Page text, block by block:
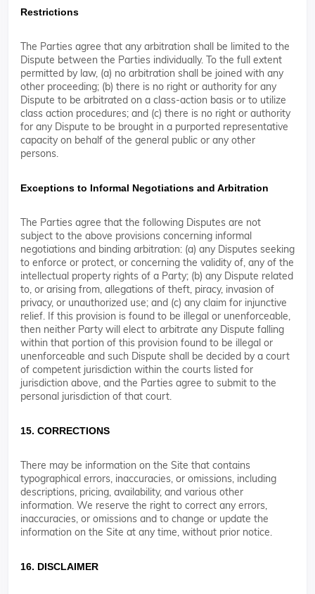
Restrictions
The Parties agree that any arbitration shall be limited to the
Dispute between the Parties individually. To the full extent
permitted by law, (a) no arbitration shall be joined with any
other proceeding; (b) there is no right or authority for any
Dispute to be arbitrated on a class-action basis or to utilize
class action procedures; and (c) there is no right or authority
for any Dispute to be brought in a purported representative
capacity on behalf of the general public or any other
persons.
Exceptions to Informal Negotiations and Arbitration
The Parties agree that the following Disputes are not
subject to the above provisions concerning informal
negotiations and binding arbitration: (a) any Disputes seeking
to enforce or protect, or concerning the validity of, any of the
intellectual property rights of a Party; (b) any Dispute related
to, or arising from, allegations of theft, piracy, invasion of
privacy, or unauthorized use; and (c) any claim for injunctive
relief. If this provision is found to be illegal or unenforceable,
then neither Party will elect to arbitrate any Dispute falling
within that portion of this provision found to be illegal or
unenforceable and such Dispute shall be decided by a court
of competent jurisdiction within the courts listed for
jurisdiction above, and the Parties agree to submit to the
personal jurisdiction of that court.
15. CORRECTIONS
There may be information on the Site that contains
typographical errors, inaccuracies, or omissions, including
descriptions, pricing, availability, and various other
information. We reserve the right to correct any errors,
inaccuracies, or omissions and to change or update the
information on the Site at any time, without prior notice.
16. DISCLAIMER